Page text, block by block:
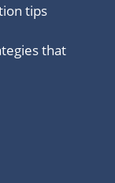
tips
that